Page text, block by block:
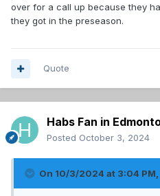
over for a call up because they
they got in the preseason.
Quote
Habs Fan in
Posted October 3, 2024
On 10/3/2024 at 3:04 PM,